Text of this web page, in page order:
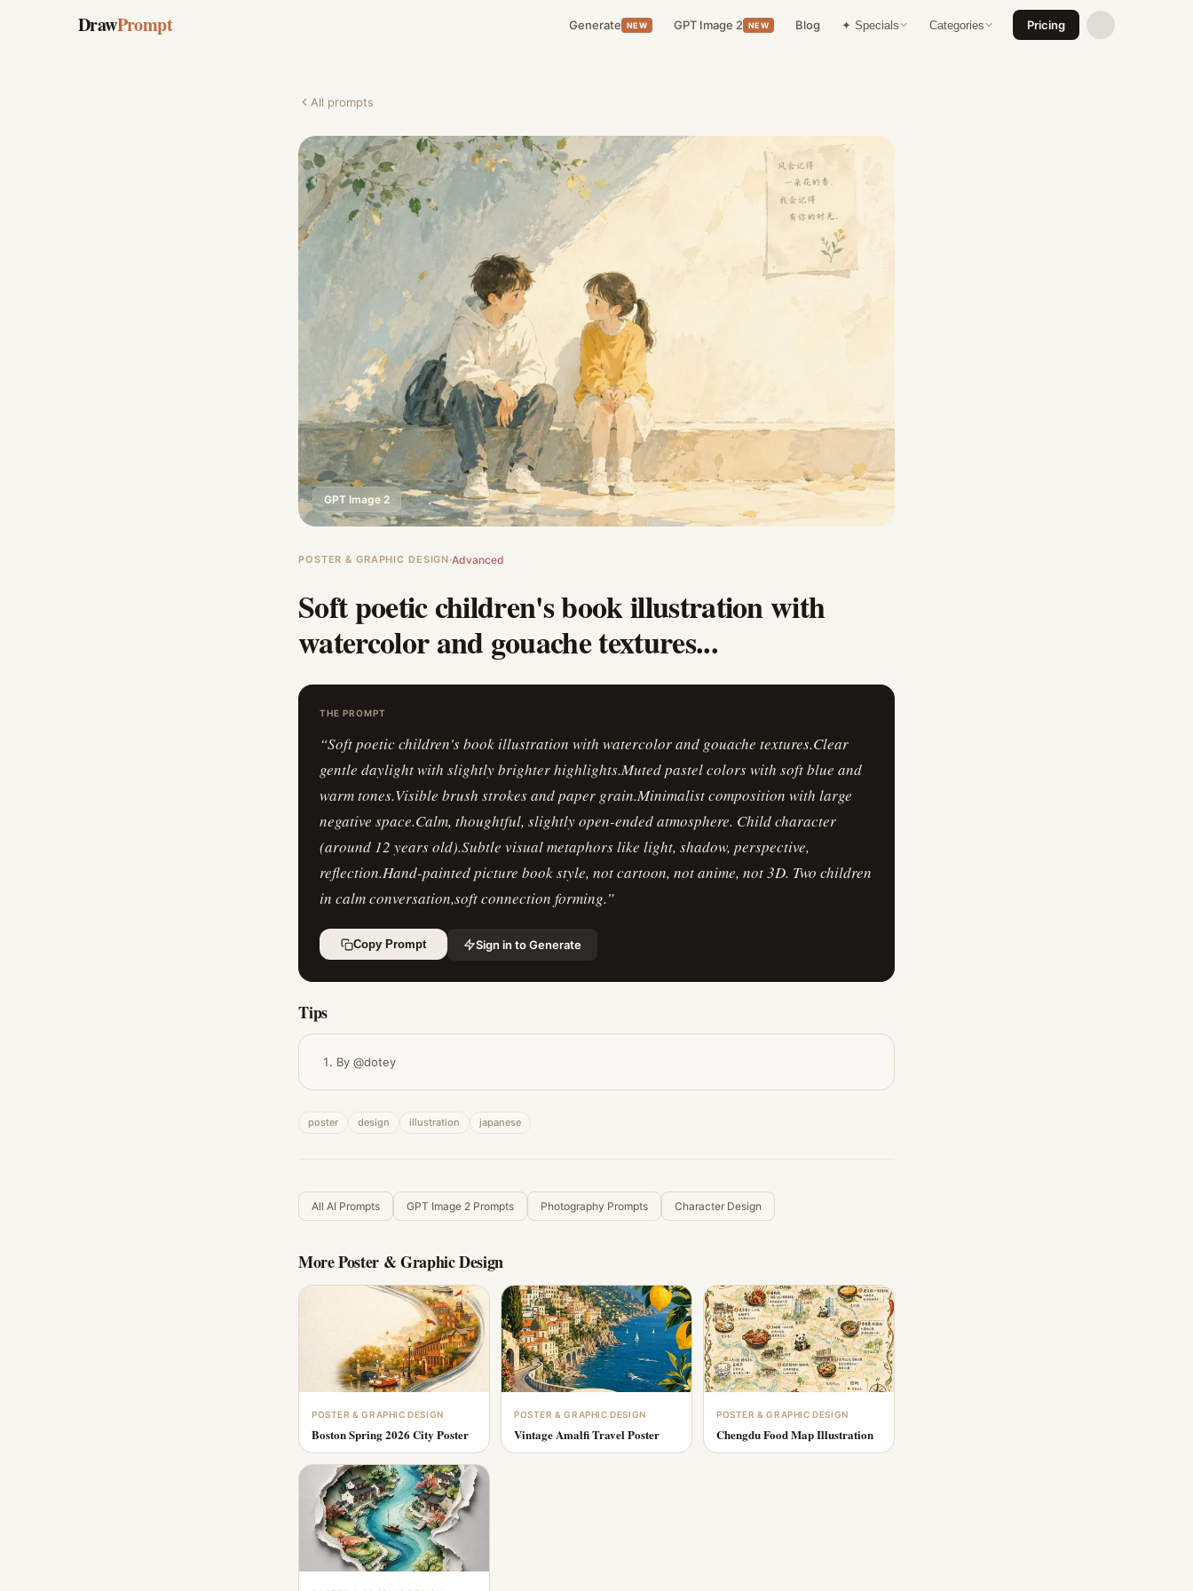
DrawPrompt Generate NEW GPT Image 2 NEW Blog ✦ Specials Categories Pricing
All prompts
GPT Image 2
POSTER & GRAPHIC DESIGN Advanced
Soft poetic children's book illustration with
watercolor and gouache textures...
THE PROMPT
“Soft poetic children's book illustration with watercolor and gouache textures.Clear
gentle daylight with slightly brighter highlights.Muted pastel colors with soft blue and
warm tones.Visible brush strokes and paper grain.Minimalist composition with large
negative space.Calm, thoughtful, slightly open-ended atmosphere. Child character
(around 12 years old).Subtle visual metaphors like light, shadow, perspective,
reflection.Hand-painted picture book style, not cartoon, not anime, not 3D. Two children
in calm conversation,soft connection forming.”
Copy Prompt Sign in to Generate
Tips
By @dotey
poster design illustration japanese
All AI Prompts GPT Image 2 Prompts Photography Prompts Character Design
MorePoster & Graphic Design
POSTER & GRAPHIC DESIGN
Boston Spring 2026 City Poster
POSTER & GRAPHIC DESIGN
Vintage Amalfi Travel Poster
POSTER & GRAPHIC DESIGN
Chengdu Food Map Illustration